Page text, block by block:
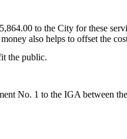
to the City for these
also helps to offset the
the public.
No. 1 to the IGA between